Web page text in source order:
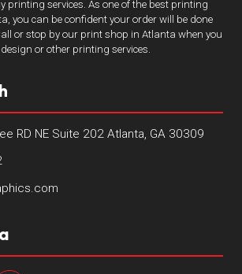
printing services. As one of the best printing
you can be confident your order will be done
or stop by our print shop in Atlanta when you
or other printing services.
RD NE Suite 202 Atlanta, GA 30309